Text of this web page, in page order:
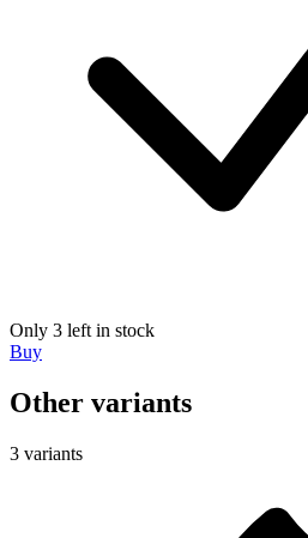
Only 3 left in stock
Buy
Other variants
3 variants